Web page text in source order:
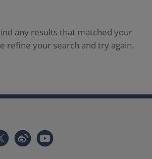
any results that matched your
refine your search and try again.